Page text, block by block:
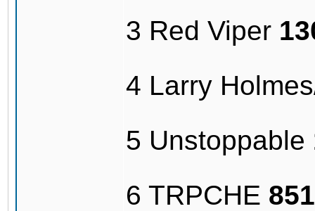
3 Red Viper
4 Larry
5 Unstoppable
6 TRPCHE